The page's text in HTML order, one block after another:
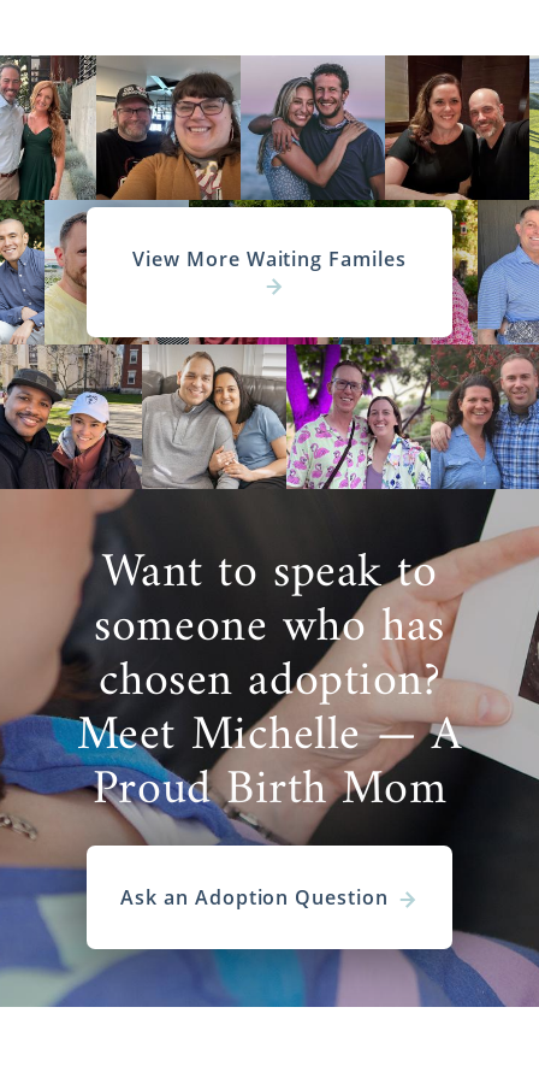
View More Waiting Familes
Want to speak to
someone who has
chosen adoption?
Meet Michelle — A
Proud Birth Mom
Ask an Adoption Question